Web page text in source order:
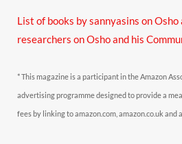
List of books by sannyasins on Osho
researchers on Osho and his
* This magazine is a participant in the Amazon
advertising programme designed to provide a
fees by linking to amazon.com, amazon.co.uk and